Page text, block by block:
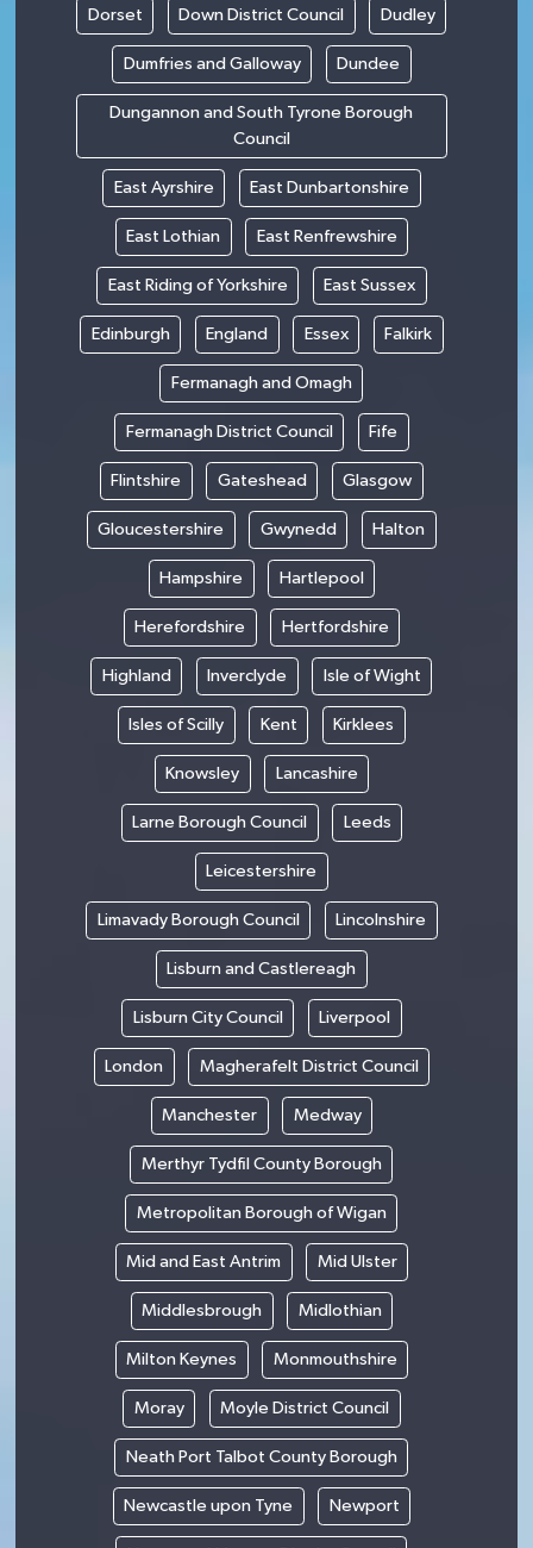
Dorset Down District Council Dudley
Dumfries and Galloway Dundee
Dungannon and South Tyrone Borough
Council
East Ayrshire East Dunbartonshire
East Lothian East Renfrewshire
East Riding of Yorkshire East Sussex
Edinburgh England Essex Falkirk
Fermanagh and Omagh
Fermanagh District Council Fife
Flintshire Gateshead Glasgow
Gloucestershire Gwynedd Halton
Hampshire Hartlepool
Herefordshire Hertfordshire
Highland Inverclyde Isle of Wight
Isles of Scilly Kent Kirklees
Knowsley Lancashire
Larne Borough Council Leeds
Leicestershire
Limavady Borough Council Lincolnshire
Lisburn and Castlereagh
Lisburn City Council Liverpool
London Magherafelt District Council
Manchester Medway
Merthyr Tydfil County Borough
Metropolitan Borough of Wigan
Mid and East Antrim Mid Ulster
Middlesbrough Midlothian
Milton Keynes Monmouthshire
Moray Moyle District Council
Neath Port Talbot County Borough
Newcastle upon Tyne Newport